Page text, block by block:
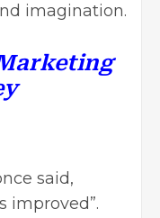
imagination.
said,
improved”.